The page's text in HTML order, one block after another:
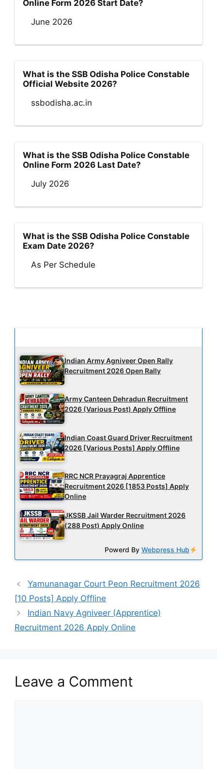
Online Form 2026 Start Date?
June 2026
What is the SSB Odisha Police Constable
Official Website 2026?
ssbodisha.ac.in
What is the SSB Odisha Police Constable
Online Form 2026 Last Date?
July 2026
What is the SSB Odisha Police Constable
Exam Date 2026?
As Per Schedule
Indian Army Agniveer Open Rally
Recruitment 2026 Open Rally
Army Canteen Dehradun Recruitment
2026 (Various Post) Apply Offline
Indian Coast Guard Driver Recruitment
2026 [Various Posts] Apply Offline
RRC NCR Prayagraj Apprentice
Recruitment 2026 [1853 Posts] Apply
Online
JKSSB Jail Warder Recruitment 2026
(288 Post) Apply Online
Powerd ByWebpress Hub
Yamunanagar Court Peon Recruitment 2026
[10 Posts] Apply Offline
Indian Navy Agniveer (Apprentice)
Recruitment 2026 Apply Online
Leave a Comment